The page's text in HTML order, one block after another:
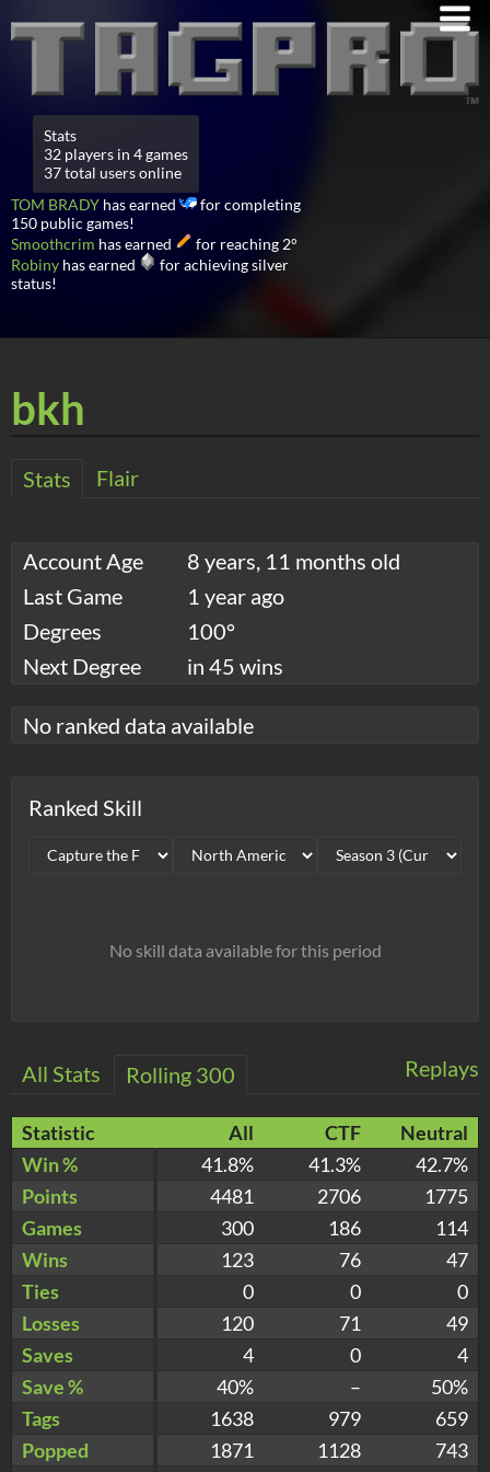
Stats
32 players in 4 games
37 total users online
TOM BRADY has earned
for completing
150 public games!
Smoothcrim has earned
for reaching 2°
Robiny has earned
for achieving silver
status!
bkh
Stats Flair
Account Age
8 years, 11 months old
Last Game
1 year ago
Degrees
100°
Next Degree
in 45 wins
No ranked data available
Ranked Skill
No skill data available for this period
Replays
All Stats Rolling 300
Statistic All CTF
Neutral
Win %
41.8% 41.3%
42.7%
Points
4481 2706
1775
Games
300 186
114
Wins
123 76
47
Ties
0 0
0
Losses
120 71
49
Saves
4 0
4
Save %
40% –
50%
Tags
1638 979
659
Popped
1871 1128
743